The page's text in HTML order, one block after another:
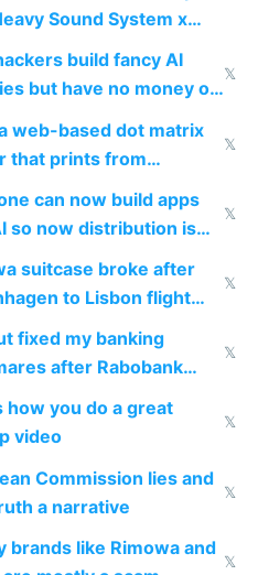
Sound System x
People
build fancy AI
but have no money or
𝕏
web-based dot matrix
that prints from
3.11
𝕏
can now build apps
so now distribution is
challenge
𝕏
suitcase broke after
to Lisbon flight
avoid luxury brands
𝕏
fixed my banking
after Rabobank
card in Bali and made
in the US
𝕏
how you do a great
video
𝕏
Commission lies and
a narrative
𝕏
brands like Rimowa and
𝕏